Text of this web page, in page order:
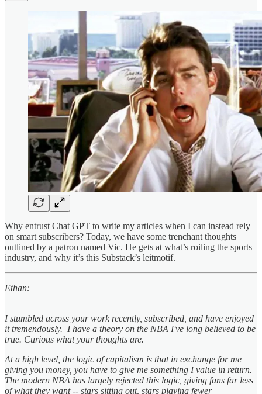
Why entrust Chat GPT to write my articles when I can instead rely
on smart subscribers? Today, we have some trenchant thoughts
outlined by a patron named Vic. He gets at what’s roiling the sports
industry, and why it’s this Substack’s leitmotif.
Ethan:
I stumbled across your work recently, subscribed, and have enjoyed
it tremendously. I have a theory on the NBA I've long believed to be
true. Curious what your thoughts are.
At a high level, the logic of capitalism is that in exchange for me
giving you money, you have to give me something I value in return.
The modern NBA has largely rejected this logic, giving fans far less
of what they want -- stars sitting out, stars playing fewer